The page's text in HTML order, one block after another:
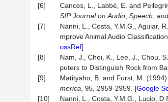
[6]
Cances, L., Labbé, E. and
SIP Journal on Audio Speech and
[7]
Nanni, L., Costa, Y.M.G., Aguiar,
mprove Animal Audio Classification.
ossRef]
[8]
Nam, J., Choi, K., Lee, J., Chou,
puters to Distinguish Rock from
[9]
Matityaho, B. and Furst, M.
merica , 95, 2959-2959. [Google
[10]
Nanni, L., Costa, Y.M.G., Lucio,